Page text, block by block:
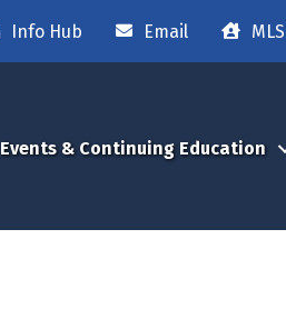
Info Hub Email
Events & Continuing Education